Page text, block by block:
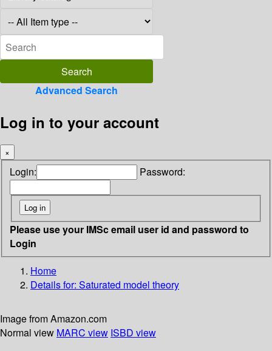
Advanced Search
Log in to your account
×
Login: Password:
Please use your IMSc email user id and password to
Login
Home
Details for: Saturated model theory
Image from Amazon.com
Normal view MARC view ISBD view